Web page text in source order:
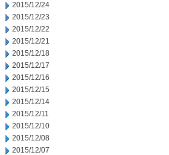
2015/12/24
2015/12/23
2015/12/22
2015/12/21
2015/12/18
2015/12/17
2015/12/16
2015/12/15
2015/12/14
2015/12/11
2015/12/10
2015/12/08
2015/12/07